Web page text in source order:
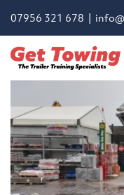
07956 321 678 |